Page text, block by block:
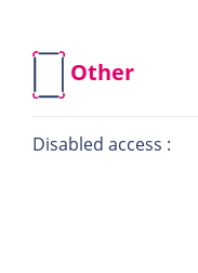
Other
Disabled access :